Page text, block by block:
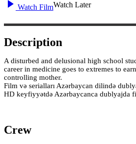
Watch FilmWatch Later
Description
A disturbed and delusional high school
career in medicine goes to extremes to
controlling mother.
Film və serialları Azərbaycan dilində
HD keyfiyyətdə Azərbaycanca dublyajda
Crew